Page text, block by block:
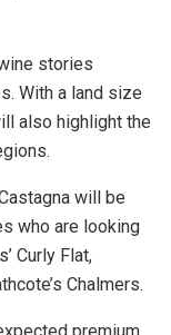
stories
With a land size
also highlight the
will be
who are looking
Curly Flat,
Chalmers.
premium